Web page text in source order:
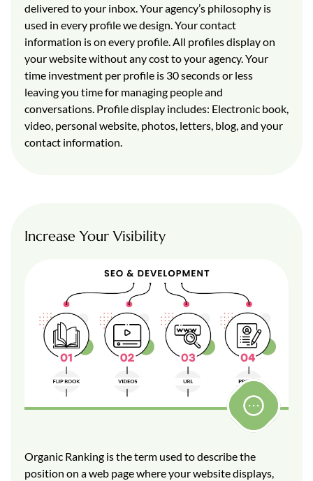
delivered to your inbox. Your agency’s philosophy is
used in every profile we design. Your contact
information is on every profile. All profiles display on
your website without any cost to your agency. Your
time investment per profile is 30 seconds or less
leaving you time for managing people and
conversations. Profile display includes: Electronic book,
video, personal website, photos, letters, blog, and your
contact information.
Increase Your Visibility
Organic Ranking is the term used to describe the
position on a web page where your website displays,